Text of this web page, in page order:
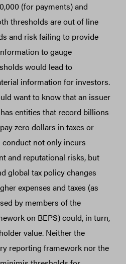
(for payments) and
thresholds are out of line
and risk failing to provide
to gauge
would lead to
information for investors.
want to know that an issuer
entities that record billions
zero dollars in taxes or
conduct not only incurs
and reputational risks, but
global tax policy changes
expenses and taxes (as
by members of the
on BEPS) could, in turn,
value. Neither the
reporting framework nor the